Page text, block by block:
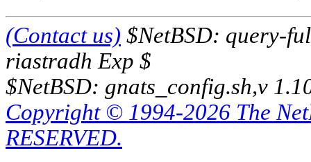
(Contact us) $NetBSD: query-
riastradh Exp $
$NetBSD: gnats_config.sh,v
Copyright © 1994-2026 The
RESERVED.